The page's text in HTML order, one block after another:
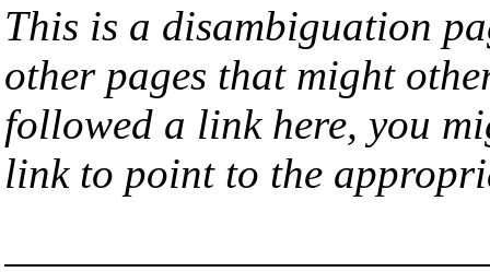
This is a disambiguation
other pages that might
followed a link here, you
link to point to the